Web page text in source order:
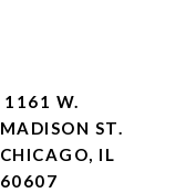
1161 W.
MADISON ST.
CHICAGO, IL
60607